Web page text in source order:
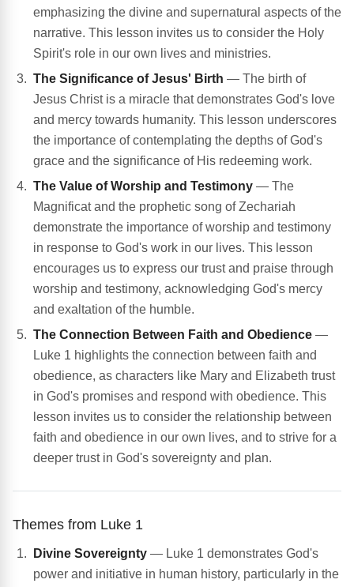
emphasizing the divine and supernatural aspects of the
narrative. This lesson invites us to consider the Holy
Spirit's role in our own lives and ministries.
The Significance of Jesus' Birth — The birth of
Jesus Christ is a miracle that demonstrates God's love
and mercy towards humanity. This lesson underscores
the importance of contemplating the depths of God's
grace and the significance of His redeeming work.
The Value of Worship and Testimony — The
Magnificat and the prophetic song of Zechariah
demonstrate the importance of worship and testimony
in response to God's work in our lives. This lesson
encourages us to express our trust and praise through
worship and testimony, acknowledging God's mercy
and exaltation of the humble.
The Connection Between Faith and Obedience —
Luke 1 highlights the connection between faith and
obedience, as characters like Mary and Elizabeth trust
in God's promises and respond with obedience. This
lesson invites us to consider the relationship between
faith and obedience in our own lives, and to strive for a
deeper trust in God's sovereignty and plan.
Themes from Luke 1
Divine Sovereignty — Luke 1 demonstrates God's
power and initiative in human history, particularly in the